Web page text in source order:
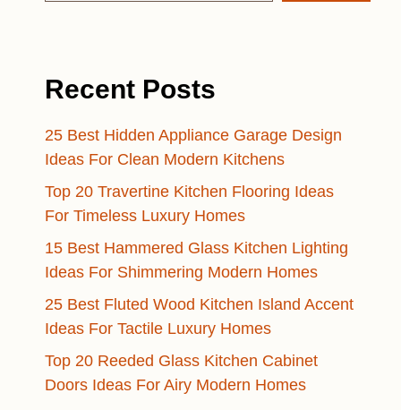
Recent Posts
25 Best Hidden Appliance Garage Design
Ideas For Clean Modern Kitchens
Top 20 Travertine Kitchen Flooring Ideas
For Timeless Luxury Homes
15 Best Hammered Glass Kitchen Lighting
Ideas For Shimmering Modern Homes
25 Best Fluted Wood Kitchen Island Accent
Ideas For Tactile Luxury Homes
Top 20 Reeded Glass Kitchen Cabinet
Doors Ideas For Airy Modern Homes